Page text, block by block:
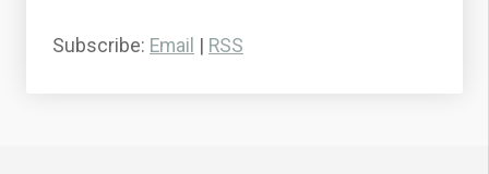
Subscribe: Email RSS